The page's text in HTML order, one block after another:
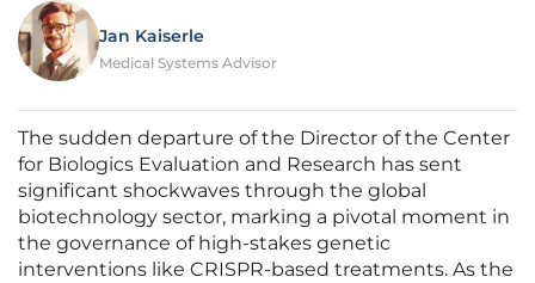
Jan Kaiserle
Medical Systems Advisor
The sudden departure of the Director of the Center
for Biologics Evaluation and Research has sent
significant shockwaves through the global
biotechnology sector, marking a pivotal moment in
the governance of high-stakes genetic
interventions like CRISPR-based treatments. As the